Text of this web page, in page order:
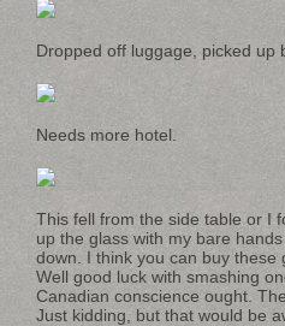
Dropped off luggage, picked up
Needs more hotel.
This fell from the side table or I
up the glass with my bare
down. I think you can buy
Well good luck with smashing
Canadian conscience ought.
Just kidding, but that would be